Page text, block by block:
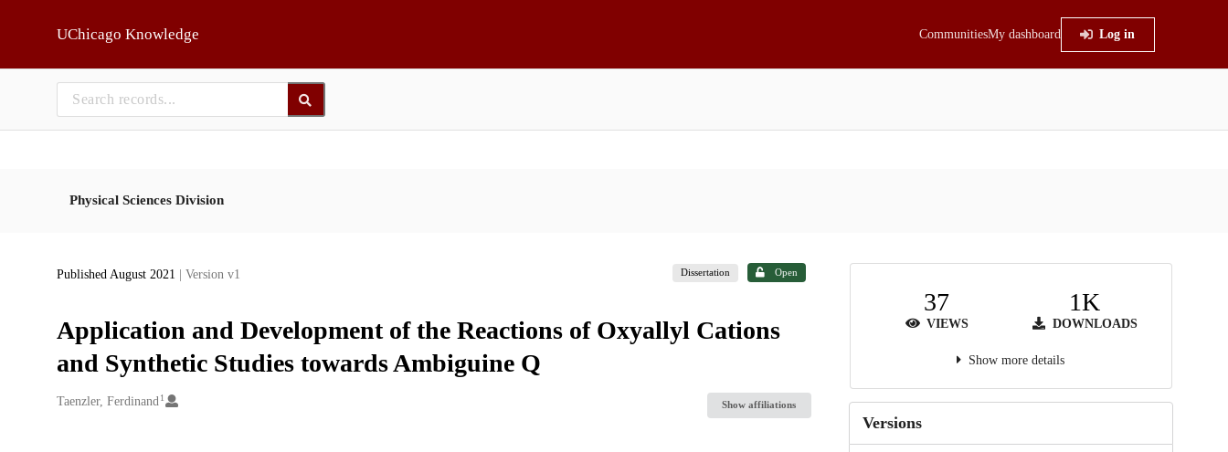
UChicago Knowledge CommunitiesMy dashboard Log in
Physical Sciences Division
Published August 2021 | Version v1 Dissertation Open
Application and Development of the Reactions of Oxyallyl Cations
and Synthetic Studies towards Ambiguine Q
Creators
Taenzler, Ferdinand 1
Show affiliations
37
VIEWS
1K
DOWNLOADS
Show more details
Versions